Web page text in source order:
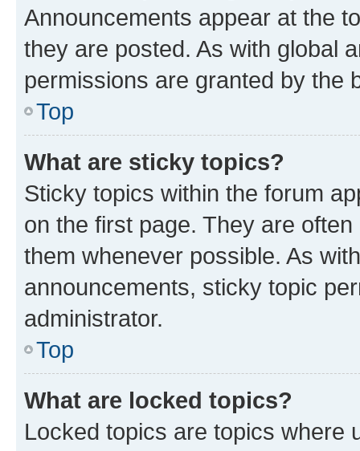
Announcements appear at the
they are posted. As with global
permissions are granted by the
Top
What are sticky topics?
Sticky topics within the forum
on the first page. They are
them whenever possible. As
announcements, sticky topic
administrator.
Top
What are locked topics?
Locked topics are topics where